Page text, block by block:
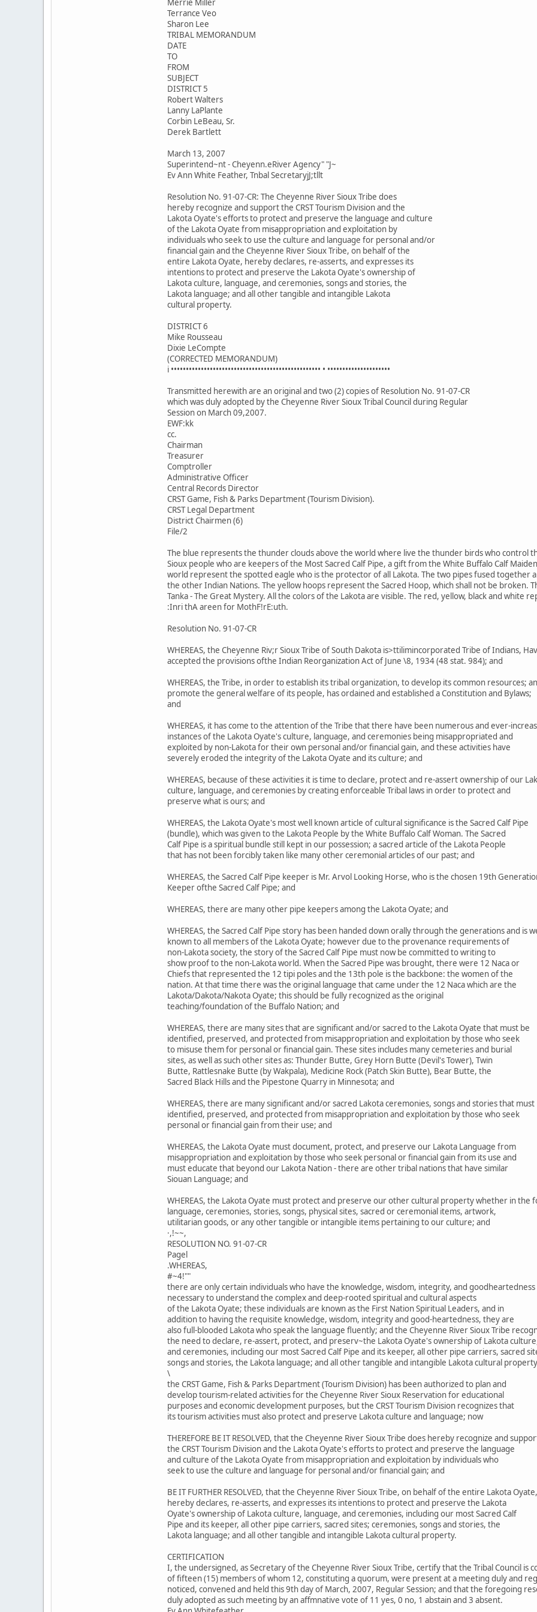
Terrance Veo
Sharon Lee
TRIBAL MEMORANDUM
DATE
TO
FROM
SUBJECT
DISTRICT 5
Robert Walters
Lanny LaPlante
Corbin LeBeau, Sr.
Derek Bartlett
March 13, 2007
Superintend~nt - Cheyenn.eRiver Agency" "J~
Ev Ann White Feather, Tnbal SecretaryjJ;tllt
Resolution No. 91-07-CR: The Cheyenne River Sioux Tribe does
hereby recognize and support the CRST Tourism Division and the
Lakota Oyate's efforts to protect and preserve the language and culture
of the Lakota Oyate from misappropriation and exploitation by
individuals who seek to use the culture and language for personal and/or
financial gain and the Cheyenne River Sioux Tribe, on behalf of the
entire Lakota Oyate, hereby declares, re-asserts, and expresses its
intentions to protect and preserve the Lakota Oyate's ownership of
Lakota culture, language, and ceremonies, songs and stories, the
Lakota language; and all other tangible and intangible Lakota
cultural property.
DISTRICT 6
Mike Rousseau
Dixie LeCompte
(CORRECTED MEMORANDUM)
i •••••••••••••••••••••••••••••••••••••••••••••••••• • •••••••••••••••••••••
Transmitted herewith are an original and two (2) copies of Resolution No. 91-07-CR
which was duly adopted by the Cheyenne River Sioux Tribal Council during Regular
Session on March 09,2007.
EWF:kk
cc.
Chairman
Treasurer
Comptroller
Administrative Officer
Central Records Director
CRST Game, Fish & Parks Department (Tourism Division).
CRST Legal Department
District Chairmen (6)
File/2
The blue represents the thunder clouds above the world where live the thunder birds who control
Sioux people who are keepers of the Most Sacred Calf Pipe, a gift from the White Buffalo Calf
world represent the spotted eagle who is the protector of all Lakota. The two pipes fused together
the other Indian Nations. The yellow hoops represent the Sacred Hoop, which shall not be broken.
Tanka - The Great Mystery. All the colors of the Lakota are visible. The red, yellow, black and white
:Inri thA areen for MothF!rE:uth.
Resolution No. 91-07-CR
WHEREAS, the Cheyenne Riv;r Sioux Tribe of South Dakota is>ttilimincorporated Tribe of Indians,
accepted the provisions ofthe Indian Reorganization Act of June \8, 1934 (48 stat. 984); and
WHEREAS, the Tribe, in order to establish its tribal organization, to develop its common resources;
promote the general welfare of its people, has ordained and established a Constitution and Bylaws;
and
WHEREAS, it has come to the attention of the Tribe that there have been numerous and ever-
instances of the Lakota Oyate's culture, language, and ceremonies being misappropriated and
exploited by non-Lakota for their own personal and/or financial gain, and these activities have
severely eroded the integrity of the Lakota Oyate and its culture; and
WHEREAS, because of these activities it is time to declare, protect and re-assert ownership of our
culture, language, and ceremonies by creating enforceable Tribal laws in order to protect and
preserve what is ours; and
WHEREAS, the Lakota Oyate's most well known article of cultural significance is the Sacred Calf Pipe
(bundle), which was given to the Lakota People by the White Buffalo Calf Woman. The Sacred
Calf Pipe is a spiritual bundle still kept in our possession; a sacred article of the Lakota People
that has not been forcibly taken like many other ceremonial articles of our past; and
WHEREAS, the Sacred Calf Pipe keeper is Mr. Arvol Looking Horse, who is the chosen 19th
Keeper ofthe Sacred Calf Pipe; and
WHEREAS, there are many other pipe keepers among the Lakota Oyate; and
WHEREAS, the Sacred Calf Pipe story has been handed down orally through the generations and is
known to all members of the Lakota Oyate; however due to the provenance requirements of
non-Lakota society, the story of the Sacred Calf Pipe must now be committed to writing to
show proof to the non-Lakota world. When the Sacred Pipe was brought, there were 12 Naca or
Chiefs that represented the 12 tipi poles and the 13th pole is the backbone: the women of the
nation. At that time there was the original language that came under the 12 Naca which are the
Lakota/Dakota/Nakota Oyate; this should be fully recognized as the original
teaching/foundation of the Buffalo Nation; and
WHEREAS, there are many sites that are significant and/or sacred to the Lakota Oyate that must be
identified, preserved, and protected from misappropriation and exploitation by those who seek
to misuse them for personal or financial gain. These sites includes many cemeteries and burial
sites, as well as such other sites as: Thunder Butte, Grey Horn Butte (Devil's Tower), Twin
Butte, Rattlesnake Butte (by Wakpala), Medicine Rock (Patch Skin Butte), Bear Butte, the
Sacred Black Hills and the Pipestone Quarry in Minnesota; and
WHEREAS, there are many significant and/or sacred Lakota ceremonies, songs and stories that must
identified, preserved, and protected from misappropriation and exploitation by those who seek
personal or financial gain from their use; and
WHEREAS, the Lakota Oyate must document, protect, and preserve our Lakota Language from
misappropriation and exploitation by those who seek personal or financial gain from its use and
must educate that beyond our Lakota Nation - there are other tribal nations that have similar
Siouan Language; and
WHEREAS, the Lakota Oyate must protect and preserve our other cultural property whether in the
language, ceremonies, stories, songs, physical sites, sacred or ceremonial items, artwork,
utilitarian goods, or any other tangible or intangible items pertaining to our culture; and
·,!~~,
RESOLUTION NO. 91-07-CR
Pagel
.WHEREAS,
#~4!""
there are only certain individuals who have the knowledge, wisdom, integrity, and goodheartedness
necessary to understand the complex and deep-rooted spiritual and cultural aspects
of the Lakota Oyate; these individuals are known as the First Nation Spiritual Leaders, and in
addition to having the requisite knowledge, wisdom, integrity and good-heartedness, they are
also full-blooded Lakota who speak the language fluently; and the Cheyenne River Sioux Tribe
the need to declare, re-assert, protect, and preserv~the Lakota Oyate's ownership of Lakota
and ceremonies, including our most Sacred Calf Pipe and its keeper, all other pipe carriers, sacred
songs and stories, the Lakota language; and all other tangible and intangible Lakota cultural
\
the CRST Game, Fish & Parks Department (Tourism Division) has been authorized to plan and
develop tourism-related activities for the Cheyenne River Sioux Reservation for educational
purposes and economic development purposes, but the CRST Tourism Division recognizes that
its tourism activities must also protect and preserve Lakota culture and language; now
THEREFORE BE IT RESOLVED, that the Cheyenne River Sioux Tribe does hereby recognize and
the CRST Tourism Division and the Lakota Oyate's efforts to protect and preserve the language
and culture of the Lakota Oyate from misappropriation and exploitation by individuals who
seek to use the culture and language for personal and/or financial gain; and
BE IT FURTHER RESOLVED, that the Cheyenne River Sioux Tribe, on behalf of the entire Lakota Oyate,
hereby declares, re-asserts, and expresses its intentions to protect and preserve the Lakota
Oyate's ownership of Lakota culture, language, and ceremonies, including our most Sacred Calf
Pipe and its keeper, all other pipe carriers, sacred sites; ceremonies, songs and stories, the
Lakota language; and all other tangible and intangible Lakota cultural property.
CERTIFICATION
I, the undersigned, as Secretary of the Cheyenne River Sioux Tribe, certify that the Tribal Council is
of fifteen (15) members of whom 12, constituting a quorum, were present at a meeting duly and
noticed, convened and held this 9th day of March, 2007, Regular Session; and that the foregoing
duly adopted as such meeting by an affmnative vote of 11 yes, 0 no, 1 abstain and 3 absent.